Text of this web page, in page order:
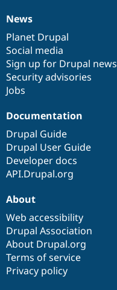
News
items
News
Planet Drupal
Social media
Sign up for Drupal news
Security advisories
Jobs
Our
community
Documentation
Documentation
Drupal Guide
Drupal User Guide
Developer docs
API.Drupal.org
Drupal
code
base
Governance
of
community
About
Web accessibility
Drupal Association
About Drupal.org
Terms of service
Privacy policy